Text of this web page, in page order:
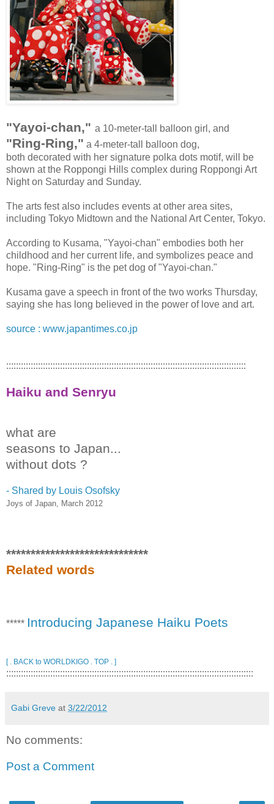
"Yayoi-chan," a 10-meter-tall balloon girl, and
"Ring-Ring," a 4-meter-tall balloon dog,
both decorated with her signature polka dots motif, will be
shown at the Roppongi Hills complex during Roppongi Art
Night on Saturday and Sunday.
The arts fest also includes events at other area sites,
including Tokyo Midtown and the National Art Center, Tokyo.
According to Kusama, "Yayoi-chan" embodies both her
childhood and her current life, and symbolizes peace and
hope. "Ring-Ring" is the pet dog of "Yayoi-chan."
Kusama gave a speech in front of the two works Thursday,
saying she has long believed in the power of love and art.
source : www.japantimes.co.jp
::::::::::::::::::::::::::::::::::::::::::::::::::::::::::::::::::::::::::::::::::::::::::::::::::
Haiku and Senryu
what are
seasons to Japan...
without dots ?
- Shared by Louis Osofsky ‎
Joys of Japan, March 2012
*****************************
Related words
***** Introducing Japanese Haiku Poets
[ . BACK to WORLDKIGO . TOP . ]
:::::::::::::::::::::::::::::::::::::::::::::::::::::::::::::::::::::::::::::::::::::::::::::::::::::
Gabi Greve at 3/22/2012
No comments:
Post a Comment